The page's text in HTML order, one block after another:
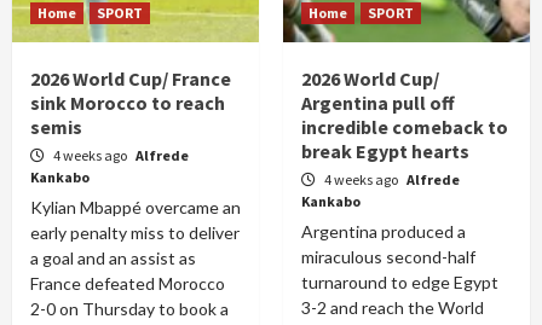
Home SPORT
2026 World Cup/ France
sink Morocco to reach
semis
4 weeks ago Alfrede
Kankabo
Kylian Mbappé overcame an
early penalty miss to deliver
a goal and an assist as
France defeated Morocco
2-0 on Thursday to book a
Home SPORT
2026 World Cup/
Argentina pull off
incredible comeback to
break Egypt hearts
4 weeks ago Alfrede
Kankabo
Argentina produced a
miraculous second-half
turnaround to edge Egypt
3-2 and reach the World